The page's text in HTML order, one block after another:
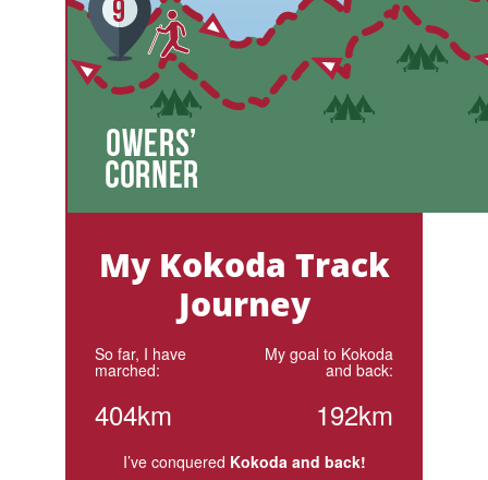
My Kokoda Track
Journey
So far, I have
marched:
404km
My goal to Kokoda
and back:
192km
I’ve conquered Kokoda and back!